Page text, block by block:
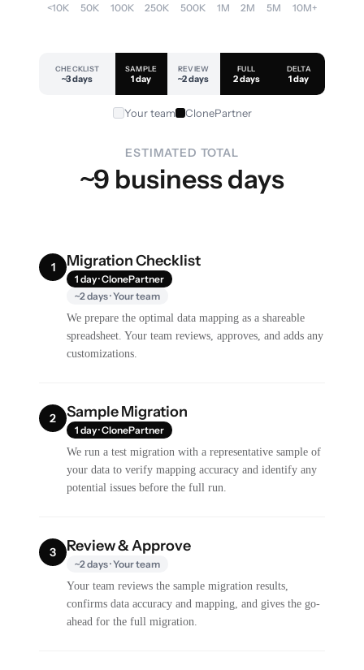
<10K 50K 100K 250K 500K 1M 2M 5M 10M+
CHECKLIST
~3 days
SAMPLE
1 day
REVIEW
~2 days
FULL
2 days
DELTA
1 day
Your team ClonePartner
ESTIMATED TOTAL
~9 business days
1 Migration Checklist
1 day · ClonePartner
~2 days · Your team
We prepare the optimal data mapping as a shareable
spreadsheet. Your team reviews, approves, and adds any
customizations.
2 Sample Migration
1 day · ClonePartner
We run a test migration with a representative sample of
your data to verify mapping accuracy and identify any
potential issues before the full run.
3 Review & Approve
~2 days · Your team
Your team reviews the sample migration results,
confirms data accuracy and mapping, and gives the go-
ahead for the full migration.